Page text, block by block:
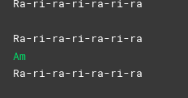
Ra-ri-ra-ri-ra-ri-ra
Ra-ri-ra-ri-ra-ri-ra
Am
Ra-ri-ra-ri-ra-ri-ra